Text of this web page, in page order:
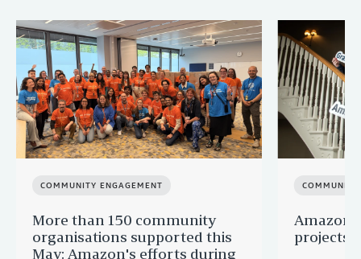
COMMUNITY ENGAGEMENT
More than 150 community
organisations supported this
May: Amazon's efforts during
COMMUNITY
Amazon
projects